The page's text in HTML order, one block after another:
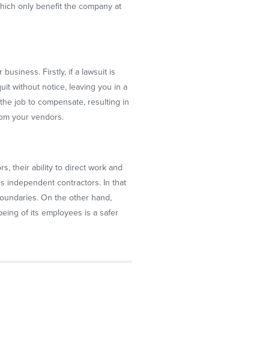
only benefit the company at
Firstly, if a lawsuit is
without notice, leaving you in a
job to compensate, resulting in
your vendors.
their ability to direct work and
independent contractors. In that
On the other hand,
of its employees is a safer